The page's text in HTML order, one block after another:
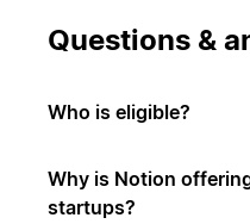
Questions &
Who is eligible?
Why is Notion
startups?